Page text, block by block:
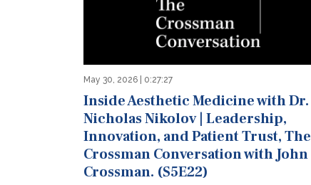
May 30, 2026 | 0:27:27
Inside Aesthetic Medicine with Dr.
Nicholas Nikolov | Leadership,
Innovation, and Patient Trust, The
Crossman Conversation with John
Crossman. (S5E22)